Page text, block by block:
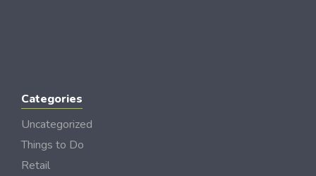
Categories
Uncategorized
Things to Do
Retail